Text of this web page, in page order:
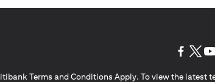
Terms and Conditions Apply. To view the latest